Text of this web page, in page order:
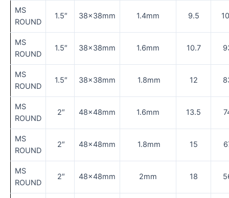
MS
ROUND
1.5″ 38×38mm 1.4mm 9.5
MS
ROUND
1.5″ 38×38mm 1.6mm 10.7
MS
ROUND
1.5″ 38×38mm 1.8mm 12
MS
ROUND
2″ 48×48mm 1.6mm 13.5
MS
ROUND
2″ 48×48mm 1.8mm 15
MS
ROUND
2″ 48×48mm 2mm 18